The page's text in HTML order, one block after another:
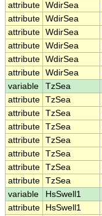
attribute WdirSea
attribute WdirSea
attribute WdirSea
attribute WdirSea
attribute WdirSea
attribute WdirSea
variable
TzSea
attribute TzSea
attribute TzSea
attribute TzSea
attribute TzSea
attribute TzSea
attribute TzSea
attribute TzSea
variable
HsSwell1
attribute
HsSwell1